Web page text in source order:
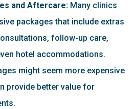
and Aftercare: Many clinics
packages that include extras
follow-up care,
hotel accommodations.
might seem more expensive
provide better value for